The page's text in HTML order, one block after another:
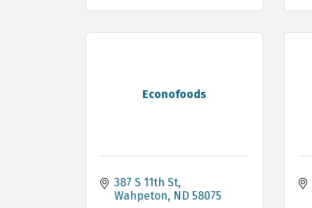
Econofoods
387 S 11th St
Wahpeton ND 58075